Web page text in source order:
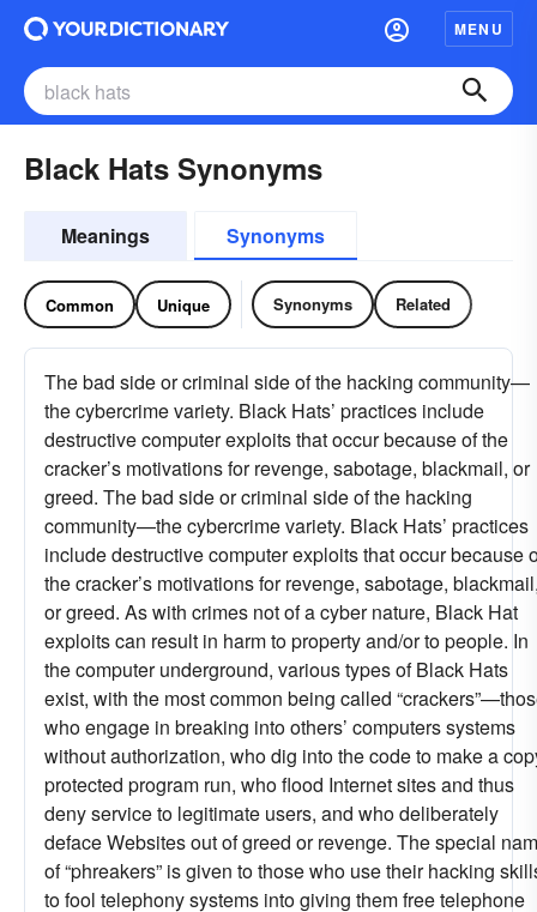
MENU
Black Hats Synonyms
Meanings Synonyms
Common Unique Synonyms Related
The bad side or criminal side of the hacking community—
the cybercrime variety. Black Hats’ practices include
destructive computer exploits that occur because of the
cracker’s motivations for revenge, sabotage, blackmail, or
greed. The bad side or criminal side of the hacking
community—the cybercrime variety. Black Hats’ practices
include destructive computer exploits that occur because
the cracker’s motivations for revenge, sabotage,
or greed. As with crimes not of a cyber nature, Black Hat
exploits can result in harm to property and/or to people. In
the computer underground, various types of Black Hats
exist, with the most common being called
who engage in breaking into others’ computers systems
without authorization, who dig into the code to make a
protected program run, who flood Internet sites and thus
deny service to legitimate users, and who deliberately
deface Websites out of greed or revenge. The special
of “phreakers” is given to those who use their hacking
to fool telephony systems into giving them free telephone